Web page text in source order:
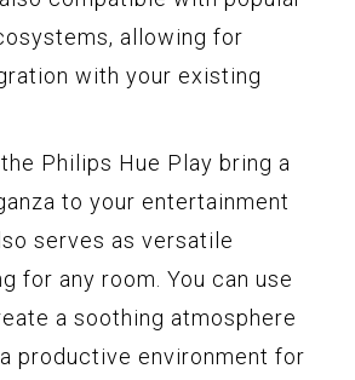
allowing for
with your existing
Philips Hue Play bring a
to your entertainment
serves as versatile
for any room. You can use
a soothing atmosphere
productive environment for